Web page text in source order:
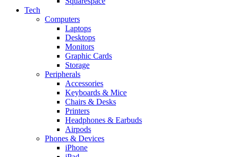
Tech
Computers
Laptops
Desktops
Monitors
Graphic Cards
Storage
Peripherals
Accessories
Keyboards & Mice
Chairs & Desks
Printers
Headphones & Earbuds
Airpods
Phones & Devices
iPhone